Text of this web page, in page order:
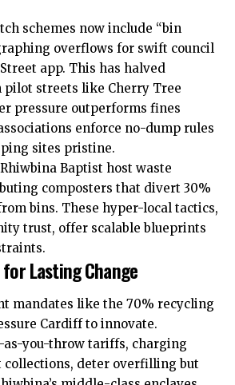
schemes now include “bin
overflows for swift council
app. This has halved
pilot streets like Cherry Tree
pressure outperforms fines
enforce no-dump rules
sites pristine.
Baptist host waste
composters that divert 30%
bins. These hyper-local tactics,
trust, offer scalable blueprints
Lasting Change
mandates like the 70% recycling
Cardiff to innovate.
as-you-throw tariffs, charging
collections, deter overfilling but